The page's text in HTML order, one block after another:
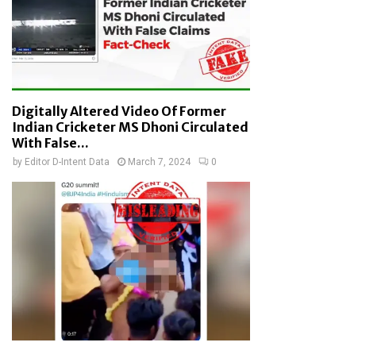
Digitally Altered Video Of Former
Indian Cricketer MS Dhoni Circulated
With False...
by Editor D-Intent Data March 7, 2024 0